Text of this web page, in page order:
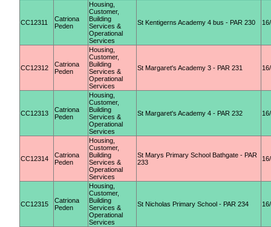
CC12311
Catriona
Peden
Housing,
Customer,
Building
Services &
Operational
Services
St Kentigerns Academy 4 bus - PAR 230
CC12312
Catriona
Peden
Housing,
Customer,
Building
Services &
Operational
Services
St Margaret's Academy 3 - PAR 231
CC12313
Catriona
Peden
Housing,
Customer,
Building
Services &
Operational
Services
St Margaret's Academy 4 - PAR 232
CC12314
Catriona
Peden
Housing,
Customer,
Building
Services &
Operational
Services
St Marys Primary School Bathgate - PAR
233
CC12315
Catriona
Peden
Housing,
Customer,
Building
Services &
Operational
Services
St Nicholas Primary School - PAR 234